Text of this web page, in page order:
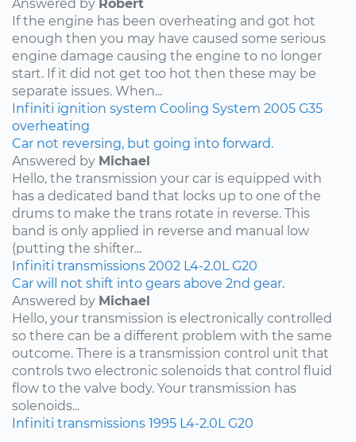
Answered by Robert
If the engine has been overheating and got hot
enough then you may have caused some serious
engine damage causing the engine to no longer
start. If it did not get too hot then these may be
separate issues. When...
Infiniti ignition system Cooling System 2005 G35
overheating
Car not reversing, but going into forward.
Answered by Michael
Hello, the transmission your car is equipped with
has a dedicated band that locks up to one of the
drums to make the trans rotate in reverse. This
band is only applied in reverse and manual low
(putting the shifter...
Infiniti transmissions 2002 L4-2.0L G20
Car will not shift into gears above 2nd gear.
Answered by Michael
Hello, your transmission is electronically controlled
so there can be a different problem with the same
outcome. There is a transmission control unit that
controls two electronic solenoids that control fluid
flow to the valve body. Your transmission has
solenoids...
Infiniti transmissions 1995 L4-2.0L G20